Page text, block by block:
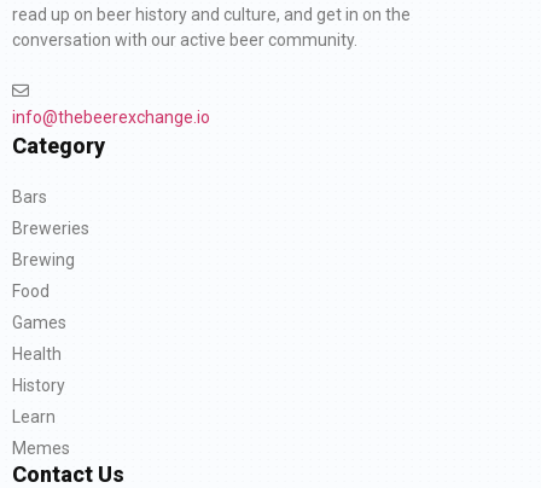
read up on beer history and culture, and get in on the
conversation with our active beer community.
info@thebeerexchange.io
Category
Bars
Breweries
Brewing
Food
Games
Health
History
Learn
Memes
Contact Us